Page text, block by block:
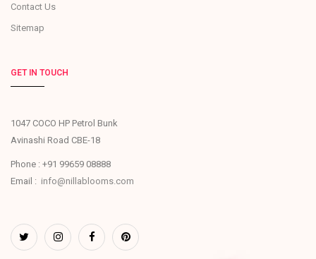
Contact Us
Sitemap
GET IN TOUCH
1047 COCO HP Petrol Bunk
Avinashi Road CBE-18
Phone : +91 99659 08888
Email : info@nillablooms.com